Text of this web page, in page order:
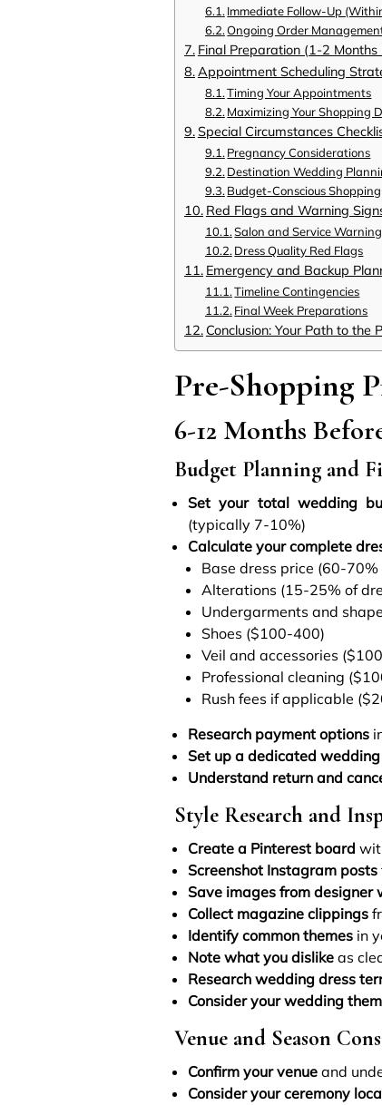
Immediate Follow-Up
Ongoing Order
Final Preparation (1-2
Appointment Scheduling
Timing Your Appointments
Maximizing Your Shopping
Special Circumstances
Pregnancy Considerations
Destination Wedding
Budget-Conscious Shopping
Red Flags and Warning
Salon and Service
Dress Quality Red Flags
Emergency and Backup
Timeline Contingencies
Final Week Preparations
Conclusion: Your Path to the
Pre-Shopping
6-12 Months
Budget Planning and
Set your total wedding
(typically 7-10%)
Calculate your complete
Base dress price (60-
Alterations (15-25% of
Undergarments and
Shoes ($100-400)
Veil and accessories
Professional cleaning
Rush fees if applicable
Research payment options
Set up a dedicated
Understand return and
Style Research and
Create a Pinterest board
Screenshot Instagram posts
Save images from designer
Collect magazine clippings
Identify common themes in
Note what you dislike as
Research wedding dress
Consider your wedding
Venue and Season
Confirm your venue and
Consider your ceremony